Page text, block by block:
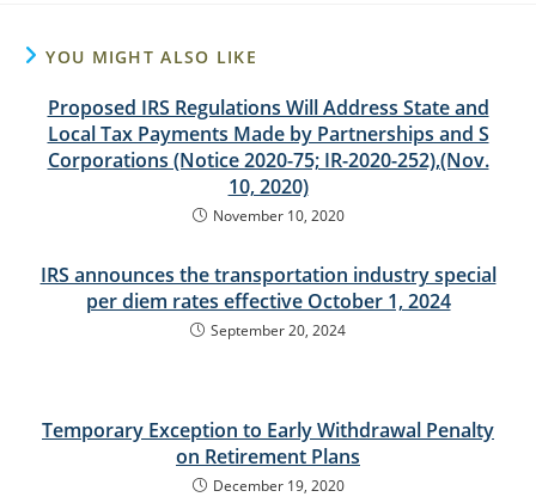
YOU MIGHT ALSO LIKE
Proposed IRS Regulations Will Address State and
Local Tax Payments Made by Partnerships and S
Corporations (Notice 2020-75; IR-2020-252),(Nov.
10, 2020)
November 10, 2020
IRS announces the transportation industry special
per diem rates effective October 1, 2024
September 20, 2024
Temporary Exception to Early Withdrawal Penalty
on Retirement Plans
December 19, 2020